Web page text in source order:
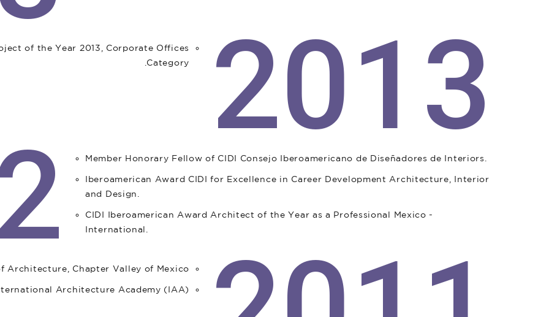
of the Year 2013, Corporate Offices
Category.
2013
Member Honorary Fellow of CIDI Consejo Iberoamericano de Diseñadores de Interiors.
Iberoamerican Award CIDI for Excellence in Career Development Architecture, Interior
and Design.
CIDI Iberoamerican Award Architect of the Year as a Professional Mexico -
International.
Architecture, Chapter Valley of Mexico.
Architecture Academy (IAA).